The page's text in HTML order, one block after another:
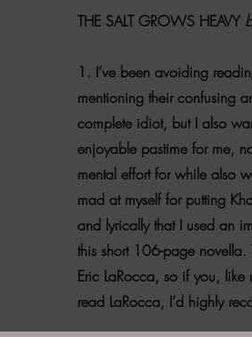
THE SALT GROWS HEAVY
1. I’ve been avoiding
mentioning their confusing
complete idiot, but I also
enjoyable pastime for me,
mental effort for while also
mad at myself for putting
and lyrically that I used an
this short 106-page novella.
Eric LaRocca, so if you,
read LaRocca, I’d highly